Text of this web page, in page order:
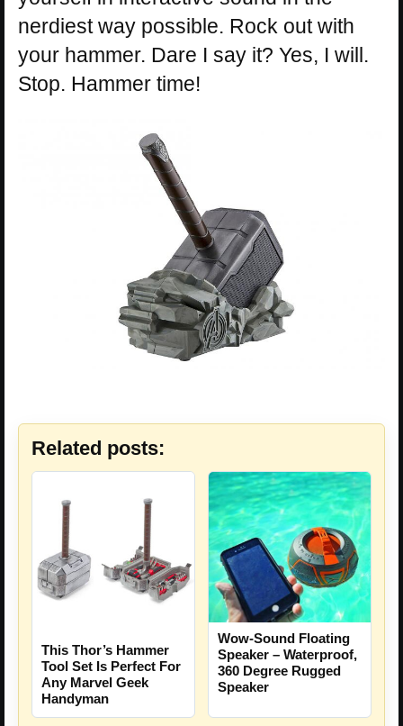
nerdiest way possible. Rock out with
your hammer. Dare I say it? Yes, I will.
Stop. Hammer time!
Related posts:
This Thor’s Hammer
Tool Set Is Perfect For
Any Marvel Geek
Handyman
Wow-Sound Floating
Speaker – Waterproof,
360 Degree Rugged
Speaker